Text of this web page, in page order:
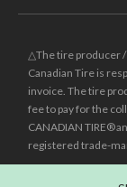
△The tire producer
Canadian Tire is
invoice. The tire
fee to pay for the
CANADIAN TIRE®
registered trade-